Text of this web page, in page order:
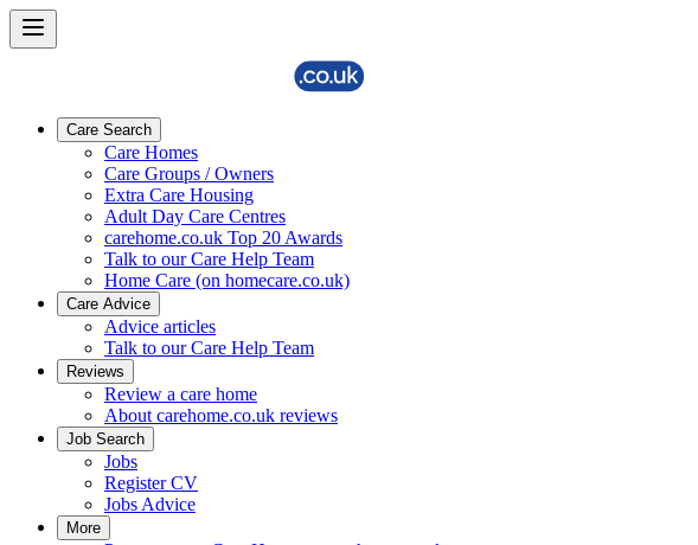
Care Search
Care Homes
Care Groups / Owners
Extra Care Housing
Adult Day Care Centres
carehome.co.uk Top 20 Awards
Talk to our Care Help Team
Home Care (on homecare.co.uk)
Care Advice
Advice articles
Talk to our Care Help Team
Reviews
Review a care home
About carehome.co.uk reviews
Job Search
Jobs
Register CV
Jobs Advice
More